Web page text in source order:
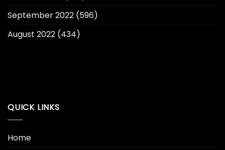
September 2022 (596)
August 2022 (434)
QUICK LINKS
Home